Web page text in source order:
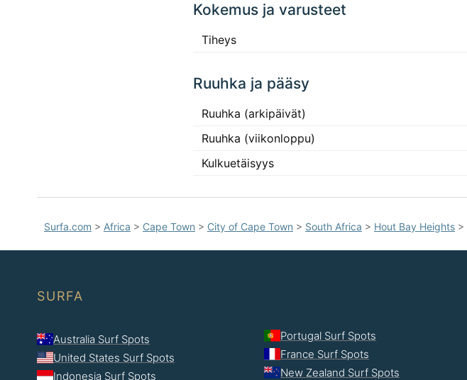
Kokemus ja varusteet
Tiheys
Ruuhka ja pääsy
Ruuhka (arkipäivät)
Ruuhka (viikonloppu)
Kulkuetäisyys
Surfa.com > Africa > Cape Town > City of Cape Town > South Africa > Hout Bay Heights >
SURFA
Australia Surf Spots
United States Surf Spots
Indonesia Surf Spots
Portugal Surf Spots
France Surf Spots
New Zealand Surf Spots